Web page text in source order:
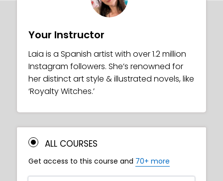
Your Instructor
Laia is a Spanish artist with over 1.2 million
Instagram followers. She’s renowned for
her distinct art style & illustrated novels, like
‘Royalty Witches.’
ALL COURSES
Get access to this course and 70+ more